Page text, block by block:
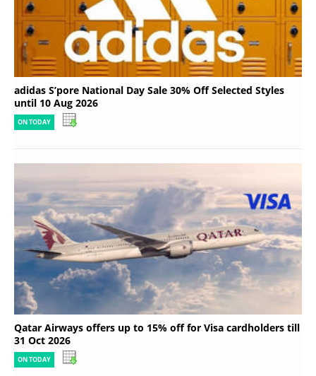
adidas S’pore National Day Sale 30% Off Selected Styles
until 10 Aug 2026
ON TODAY
Qatar Airways offers up to 15% off for Visa cardholders till
31 Oct 2026
ON TODAY